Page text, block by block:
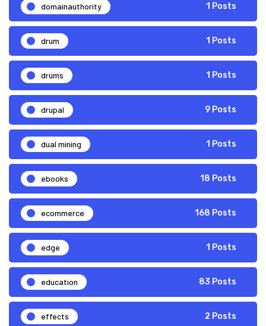
domainauthority 1 Posts
drum 1 Posts
drums 1 Posts
drupal 9 Posts
dual mining 1 Posts
ebooks 18 Posts
ecommerce 168 Posts
edge 1 Posts
education 83 Posts
effects 2 Posts